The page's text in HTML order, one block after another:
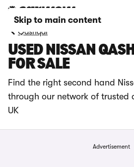
Skip to main content
Qashqai
USED NISSAN
FOR SALE
Find the right second hand
through our network of trusted
UK
Advertisement